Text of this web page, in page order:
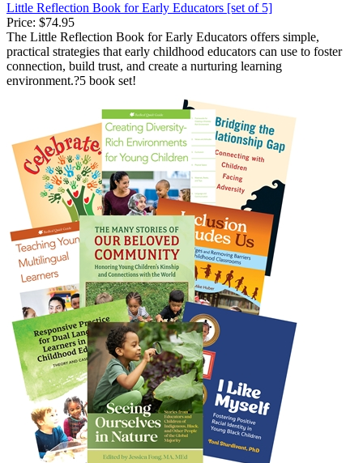
Little Reflection Book for Early Educators [set of 5]
Price: $74.95
The Little Reflection Book for Early Educators offers simple,
practical strategies that early childhood educators can use to foster
connection, build trust, and create a nurturing learning
environment.?5 book set!